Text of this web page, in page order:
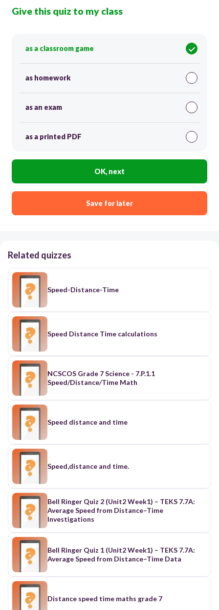
Give this quiz to my class
as a classroom game
as homework
as an exam
as a printed PDF
OK, next
Save for later
Related quizzes
Speed-Distance-Time
Speed Distance Time calculations
NCSCOS Grade 7 Science - 7.P.1.1
Speed/Distance/Time Math
Speed distance and time
Speed,distance and time.
Bell Ringer Quiz 2 (Unit2 Week1) – TEKS 7.7A:
Average Speed from Distance–Time
Investigations
Bell Ringer Quiz 1 (Unit2 Week1) – TEKS 7.7A:
Average Speed from Distance–Time Data
Distance speed time maths grade 7